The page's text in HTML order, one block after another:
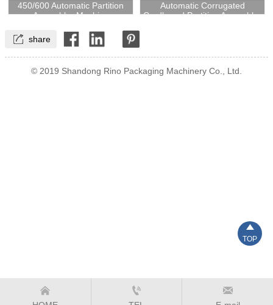
450/600 Automatic Partition
Assembler Machine
Automatic Corrugated
Cardboard Partition Assembler
 share
© 2019 Shandong Rino Packaging Machinery Co., Ltd.
  

TOP